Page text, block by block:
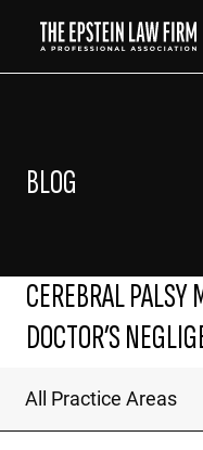
BLOG
CEREBRAL PALSY
DOCTOR’S
All Practice Areas